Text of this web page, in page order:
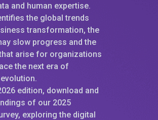
and human expertise.
the global trends
transformation, the
slow progress and the
arise for organizations
the next era of
edition, download and
of our 2025
exploring the digital